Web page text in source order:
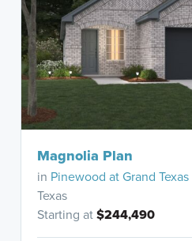
Magnolia Plan
in Pinewood at Grand Texas
Texas
Starting at$244,490